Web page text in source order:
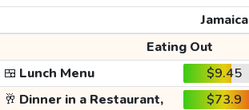
Jamaica
Eating Out
🍱 Lunch Menu $9.45
🥂 Dinner in a Restaurant, $73.9